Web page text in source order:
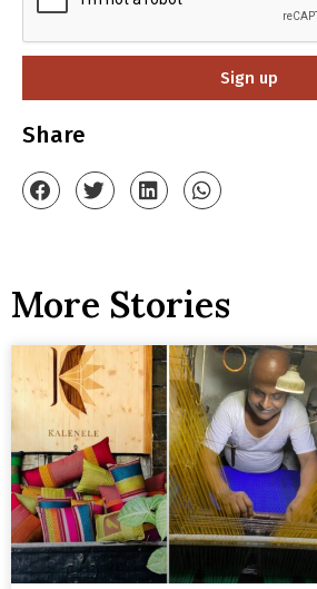
Sign up
Share
More Stories